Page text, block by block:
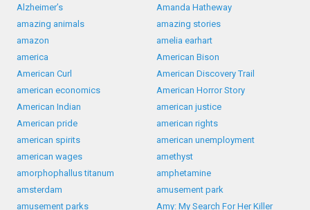
Alzheimer’s
Amanda Hatheway
amazing animals
amazing stories
amazon
amelia earhart
america
American Bison
American Curl
American Discovery Trail
american economics
American Horror Story
American Indian
american justice
American pride
american rights
american spirits
american unemployment
american wages
amethyst
amorphophallus titanum
amphetamine
amsterdam
amusement park
amusement parks
Amy: My Search For Her Killer